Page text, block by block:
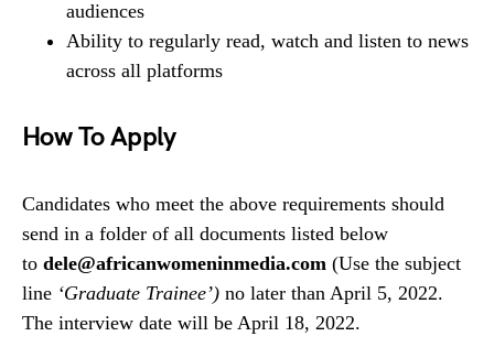
audiences
Ability to regularly read, watch and listen to news
across all platforms
How To Apply
Candidates who meet the above requirements should
send in a folder of all documents listed below
to dele@africanwomeninmedia.com (Use the subject
line ‘Graduate Trainee’) no later than April 5, 2022.
The interview date will be April 18, 2022.